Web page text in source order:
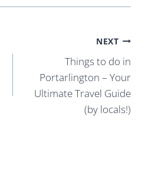
NEXT
Things to do in
Portarlington – Your
Ultimate Travel Guide
(by locals!)